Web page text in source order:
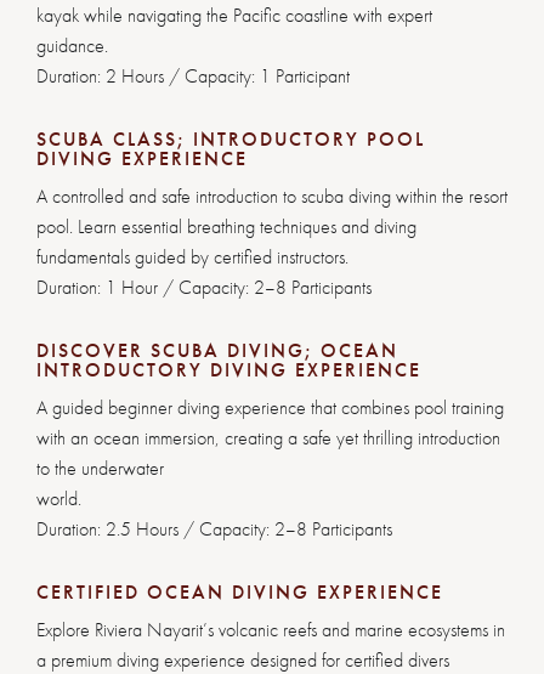
kayak while navigating the Pacific coastline with expert
guidance.
Duration: 2 Hours / Capacity: 1 Participant
SCUBA CLASS; INTRODUCTORY POOL
DIVING EXPERIENCE
A controlled and safe introduction to scuba diving within the resort
pool. Learn essential breathing techniques and diving
fundamentals guided by certified instructors.
Duration: 1 Hour / Capacity: 2–8 Participants
DISCOVER SCUBA DIVING; OCEAN
INTRODUCTORY DIVING EXPERIENCE
A guided beginner diving experience that combines pool training
with an ocean immersion, creating a safe yet thrilling introduction
to the underwater
world.
Duration: 2.5 Hours / Capacity: 2–8 Participants
CERTIFIED OCEAN DIVING EXPERIENCE
Explore Riviera Nayarit’s volcanic reefs and marine ecosystems in
a premium diving experience designed for certified divers